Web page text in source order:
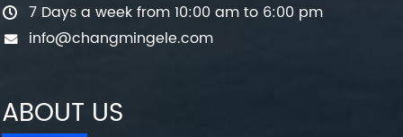
7 Days a week from 10:00 am to 6:00 pm
info@changmingele.com
ABOUT US